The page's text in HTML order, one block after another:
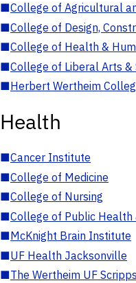
■College of Agricultural
■College of Design,
■College of Health &
■College of Liberal Arts &
■Herbert Wertheim
Health
■Cancer Institute
■College of Medicine
■College of Nursing
■College of Public
■McKnight Brain Institute
■UF Health Jacksonville
■The Wertheim UF